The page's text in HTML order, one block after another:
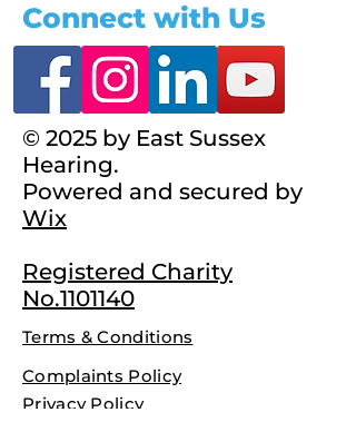
Connect with Us
© 2025 by East Sussex
Hearing.
Powered and secured by
Wix
Registered Charity
No.1101140
Terms & Conditions
Complaints Policy
Privacy Policy